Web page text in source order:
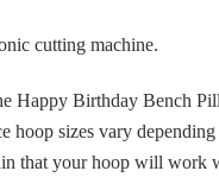
cutting machine.
Happy Birthday Bench
sizes vary
that your hoop will work